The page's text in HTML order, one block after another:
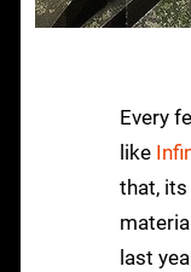
Every
like
that, its
last